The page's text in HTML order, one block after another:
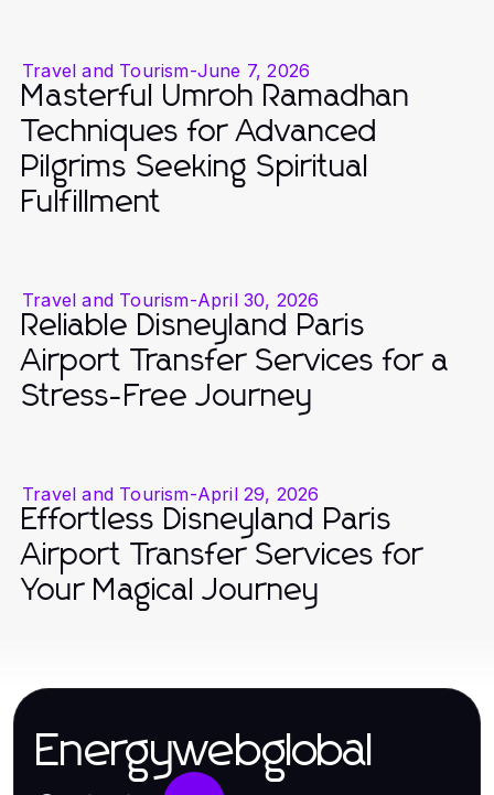
Travel and Tourism-June 7, 2026
Masterful Umroh Ramadhan
Techniques for Advanced
Pilgrims Seeking Spiritual
Fulfillment
Travel and Tourism-April 30, 2026
Reliable Disneyland Paris
Airport Transfer Services for a
Stress-Free Journey
Travel and Tourism-April 29, 2026
Effortless Disneyland Paris
Airport Transfer Services for
Your Magical Journey
Energywebglobal